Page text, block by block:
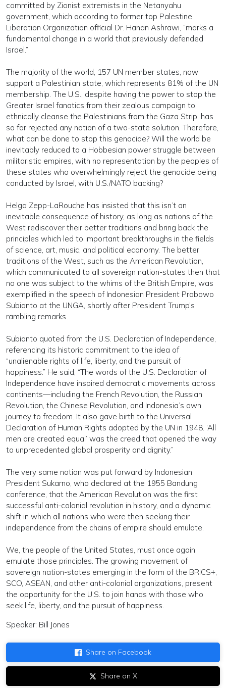
committed by Zionist extremists in the Netanyahu
government, which according to former top Palestine
Liberation Organization official Dr. Hanan Ashrawi, “marks a
fundamental change in a world that previously defended
Israel.”
The majority of the world, 157 UN member states, now
support a Palestinian state, which represents 81% of the UN
membership. The U.S., despite having the power to stop the
Greater Israel fanatics from their zealous campaign to
ethnically cleanse the Palestinians from the Gaza Strip, has
so far rejected any notion of a two-state solution. Therefore,
what can be done to stop this genocide? Will the world be
inevitably reduced to a Hobbesian power struggle between
militaristic empires, with no representation by the peoples of
these states who overwhelmingly reject the genocide being
conducted by Israel, with U.S./NATO backing?
Helga Zepp-LaRouche has insisted that this isn’t an
inevitable consequence of history, as long as nations of the
West rediscover their better traditions and bring back the
principles which led to important breakthroughs in the fields
of science, art, music, and political economy. The better
traditions of the West, such as the American Revolution,
which communicated to all sovereign nation-states then that
no one was subject to the whims of the British Empire, was
exemplified in the speech of Indonesian President Prabowo
Subianto at the UNGA, shortly after President Trump’s
rambling remarks.
Subianto quoted from the U.S. Declaration of Independence,
referencing its historic commitment to the idea of
“unalienable rights of life, liberty, and the pursuit of
happiness.” He said, “The words of the U.S. Declaration of
Independence have inspired democratic movements across
continents—including the French Revolution, the Russian
Revolution, the Chinese Revolution, and Indonesia’s own
journey to freedom. It also gave birth to the Universal
Declaration of Human Rights adopted by the UN in 1948. ‘All
men are created equal’ was the creed that opened the way
to unprecedented global prosperity and dignity.”
The very same notion was put forward by Indonesian
President Sukarno, who declared at the 1955 Bandung
conference, that the American Revolution was the first
successful anti-colonial revolution in history, and a dynamic
shift in which all nations who were then seeking their
independence from the chains of empire should emulate.
We, the people of the United States, must once again
emulate those principles. The growing movement of
sovereign nation-states emerging in the form of the BRICS+,
SCO, ASEAN, and other anti-colonial organizations, present
the opportunity for the U.S. to join hands with those who
seek life, liberty, and the pursuit of happiness.
Speaker: Bill Jones
Share on Facebook
Share on X